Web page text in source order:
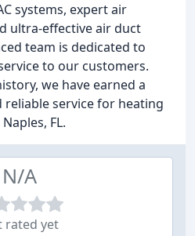
systems, expert air
ultra-effective air duct
team is dedicated to
to our customers.
we have earned a
service for heating
FL.
N/A
rated yet